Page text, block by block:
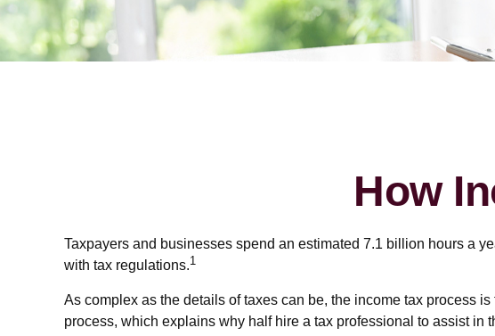
How
Taxpayers and businesses spend an estimated 7.1 billion hours a
with tax regulations.1
As complex as the details of taxes can be, the income tax process
process, which explains why half hire a tax professional to assist in